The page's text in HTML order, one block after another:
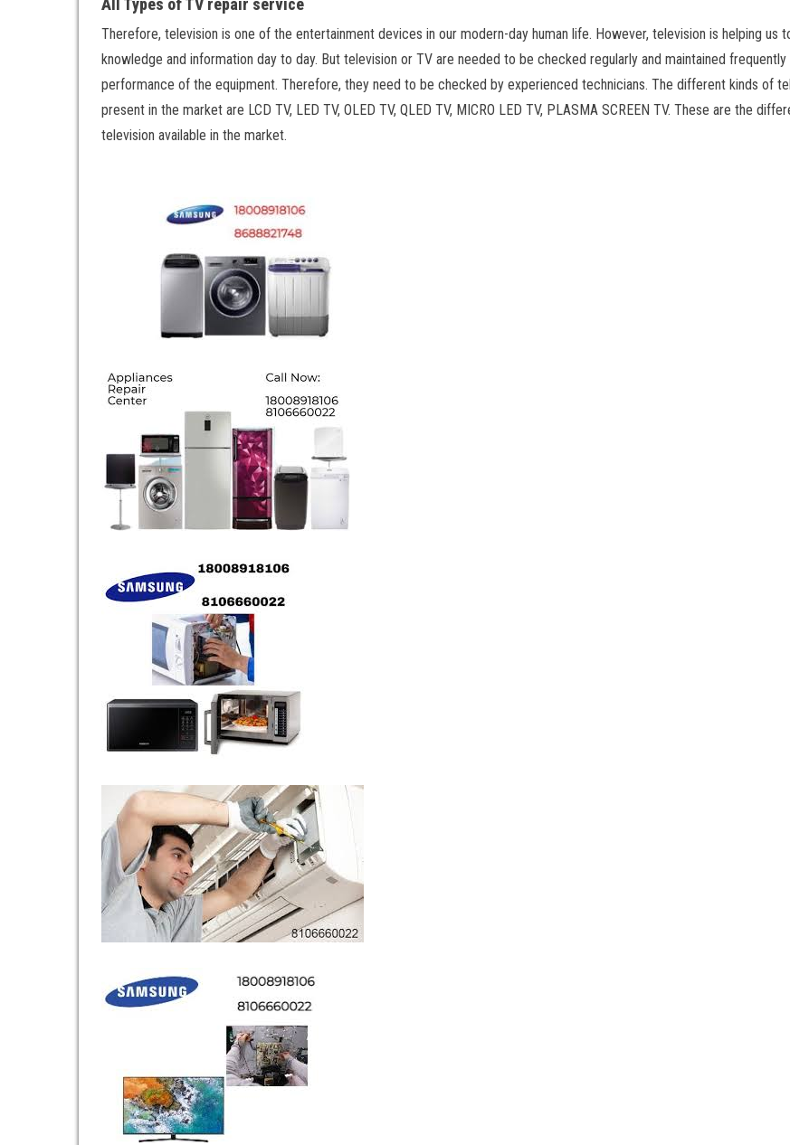
All Types of TV repair service
Therefore, television is one of the entertainment devices in our modern-day human life. However, television is helping us
knowledge and information day to day. But television or TV are needed to be checked regularly and maintained
performance of the equipment. Therefore, they need to be checked by experienced technicians. The different kinds of
present in the market are LCD TV, LED TV, OLED TV, QLED TV, MICRO LED TV, PLASMA SCREEN TV. These are the
television available in the market.